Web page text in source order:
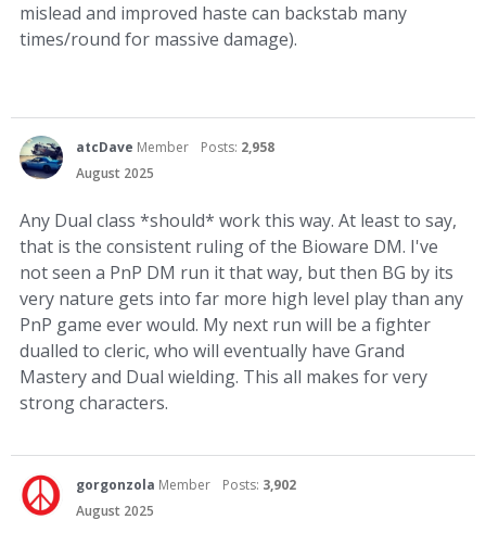
mislead and improved haste can backstab many
times/round for massive damage).
atcDave Member Posts: 2,958
August 2025
Any Dual class *should* work this way. At least to say,
that is the consistent ruling of the Bioware DM. I've
not seen a PnP DM run it that way, but then BG by its
very nature gets into far more high level play than any
PnP game ever would. My next run will be a fighter
dualled to cleric, who will eventually have Grand
Mastery and Dual wielding. This all makes for very
strong characters.
gorgonzola Member Posts: 3,902
August 2025